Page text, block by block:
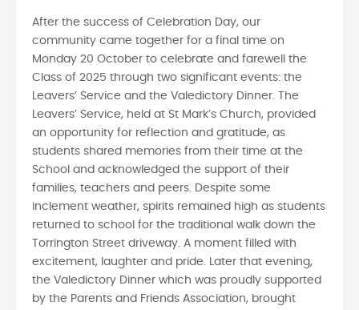
After the success of Celebration Day, our
community came together for a final time on
Monday 20 October to celebrate and farewell the
Class of 2025 through two significant events: the
Leavers’ Service and the Valedictory Dinner. The
Leavers’ Service, held at St Mark’s Church, provided
an opportunity for reflection and gratitude, as
students shared memories from their time at the
School and acknowledged the support of their
families, teachers and peers. Despite some
inclement weather, spirits remained high as students
returned to school for the traditional walk down the
Torrington Street driveway. A moment filled with
excitement, laughter and pride. Later that evening,
the Valedictory Dinner which was proudly supported
by the Parents and Friends Association, brought